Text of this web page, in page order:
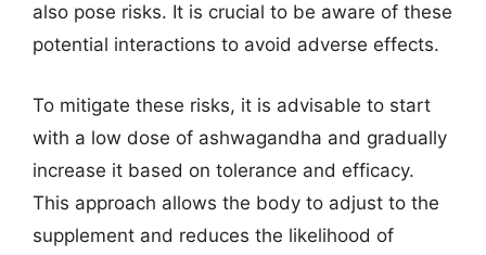
also pose risks. It is crucial to be aware of these
potential interactions to avoid adverse effects.
To mitigate these risks, it is advisable to start
with a low dose of ashwagandha and gradually
increase it based on tolerance and efficacy.
This approach allows the body to adjust to the
supplement and reduces the likelihood of